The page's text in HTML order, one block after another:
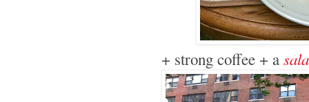
+ strong coffee + a